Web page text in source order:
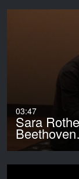
03:47
Sara